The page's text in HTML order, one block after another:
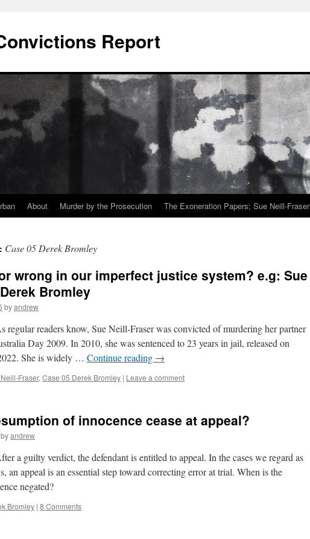
Report
About Murder by the Prosecution The Exoneration Papers; Sue Neill-Fraser
Case 05 Derek Bromley
wrong in our imperfect justice system? e.g: Sue
Bromley
byandrew
regular readers know, Sue Neill-Fraser was convicted of murdering her partner
Day 2009. In 2010, she was sentenced to 23 years in jail, released on
She is widely … Continue reading →
Fraser, Case 05 Derek Bromley | Leave a comment
of innocence cease at appeal?
byandrew
a guilty verdict, the defendant is entitled to appeal. In the cases we regard as
an appeal is an essential step toward correcting error at trial. When is the
negated?
Bromley | 8 Comments